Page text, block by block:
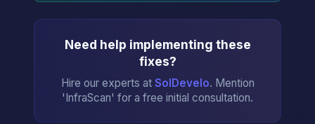
Need help implementing these
fixes?
Hire our experts at SolDevelo. Mention
'InfraScan' for a free initial consultation.